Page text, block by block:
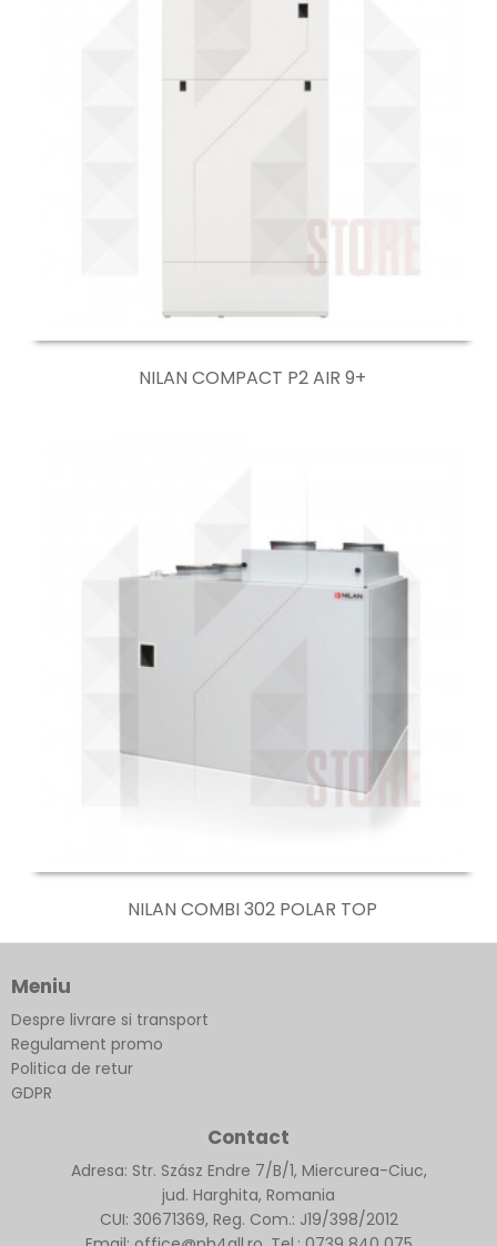
NILAN COMPACT P2 AIR 9+
NILAN COMBI 302 POLAR TOP
Meniu
Despre livrare si transport
Regulament promo
Politica de retur
GDPR
Contact
Adresa: Str. Szász Endre 7/B/1, Miercurea-Ciuc,
jud. Harghita, Romania
CUI: 30671369, Reg. Com.: J19/398/2012